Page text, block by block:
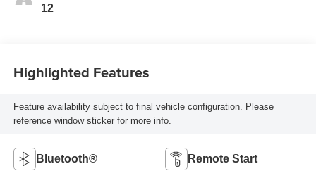
12
Highlighted Features
Feature availability subject to final vehicle configuration. Please
reference window sticker for more info.
Bluetooth® Remote Start